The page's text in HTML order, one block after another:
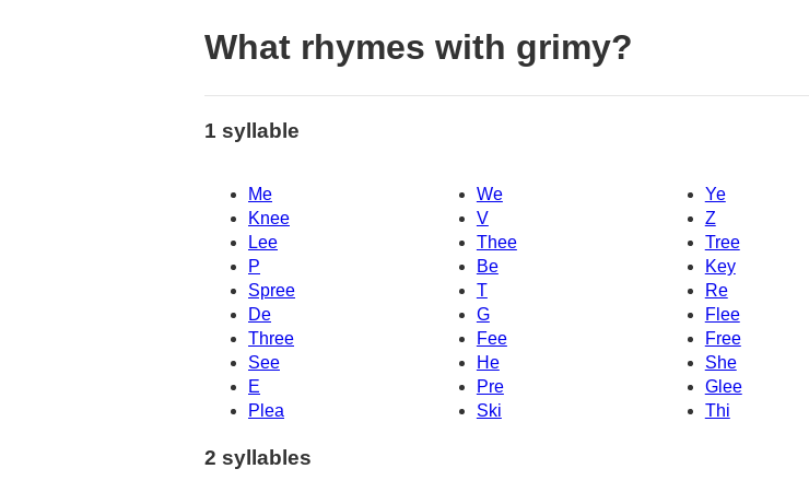
What rhymes with grimy?
1 syllable
Me We
Ye
Knee
V
Z
Lee
Thee
Tree
P
Be
Key
Spree
T
Re
De
G
Flee
Three
Free
Fee
See
He
She
E
Pre
Glee
Plea
Ski Thi
2 syllables